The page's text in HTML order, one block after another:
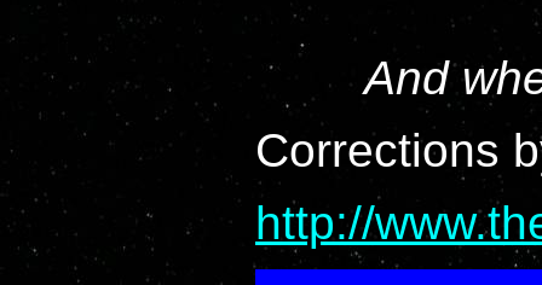
And
Corrections
http://